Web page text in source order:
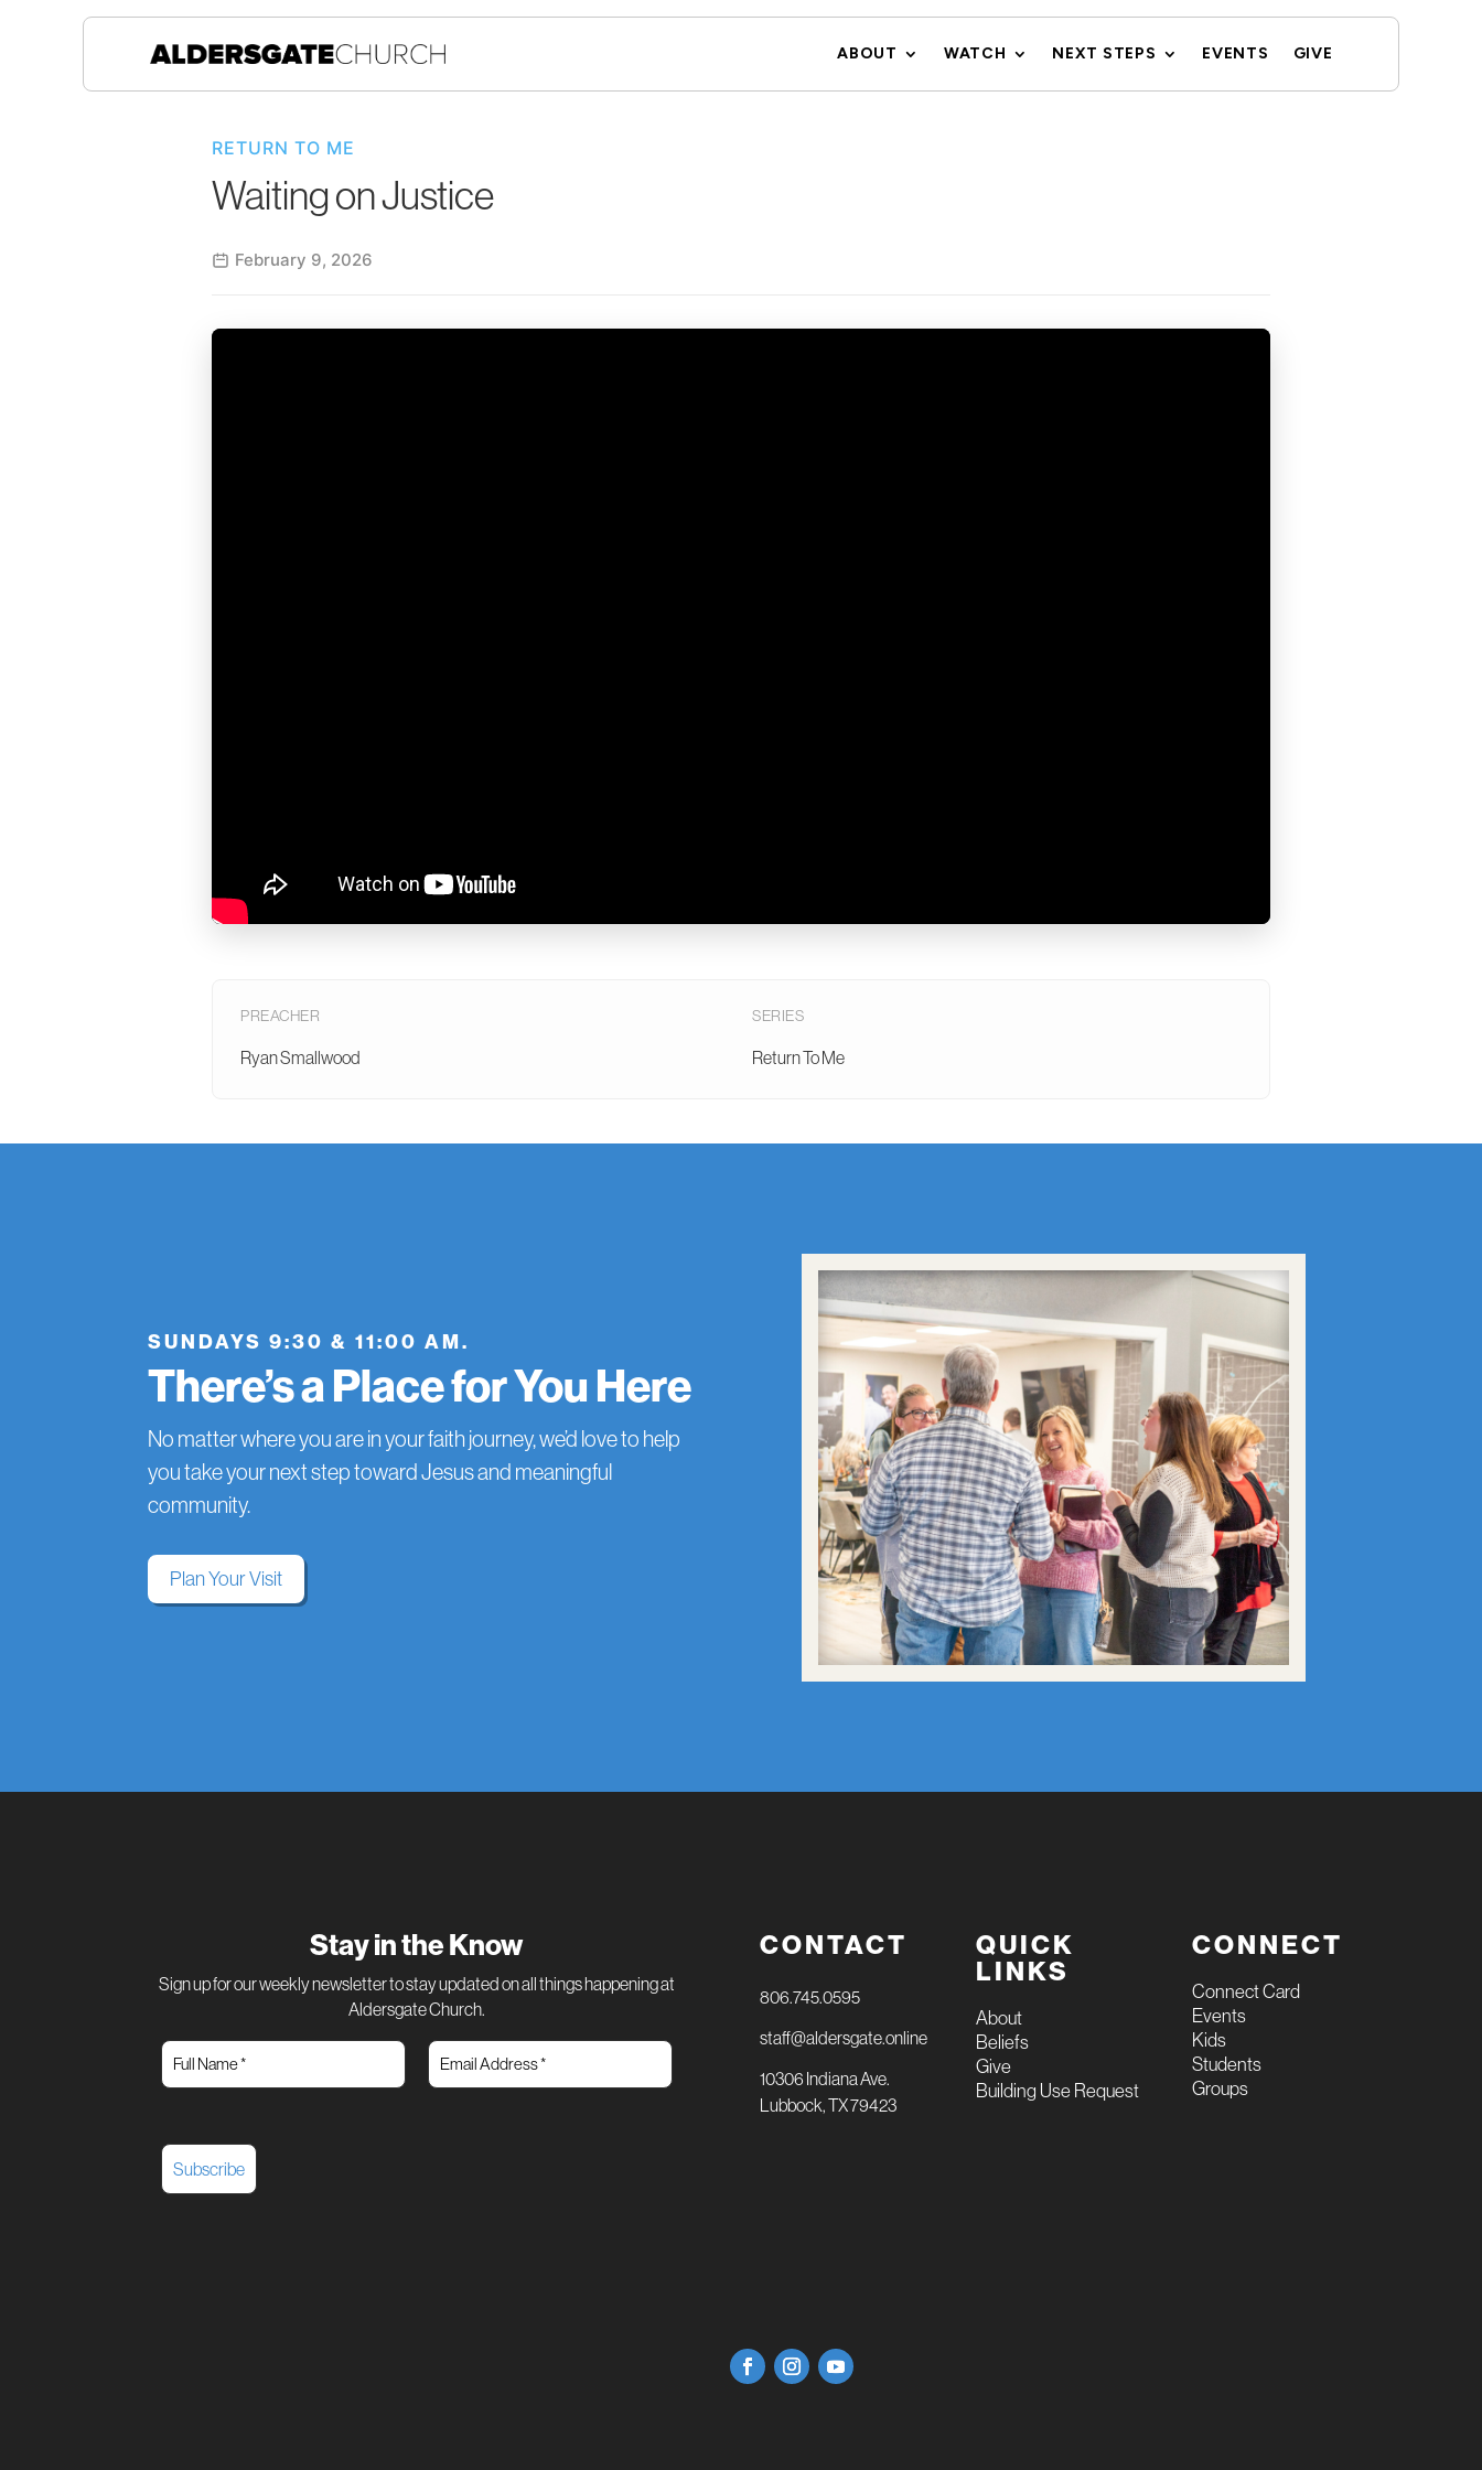
ABOUT WATCH NEXT STEPS EVENTS GIVE
RETURN TO ME
Waiting on Justice
February 9, 2026
PREACHER
Ryan Smallwood
SERIES
Return To Me
SUNDAYS 9:30 & 11:00 AM.
There’s a Place for You Here
No matter where you are in your faith journey, we’d love to help
you take your next step toward Jesus and meaningful
community.
Plan Your Visit
Stay in the Know
Sign up for our weekly newsletter to stay updated on all things happening at
Aldersgate Church.
CONTACT
806.745.0595
staff@aldersgate.online
10306 Indiana Ave.
Lubbock, TX 79423
QUICK
LINKS
About
Beliefs
Give
Building Use Request
CONNECT
Connect Card
Events
Kids
Students
Groups